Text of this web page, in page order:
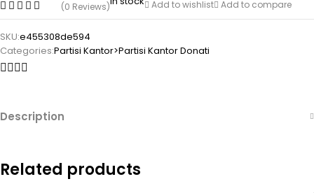
(0 Reviews) Add to wishlist Add to compare
SKU:e455308de594
Categories:Partisi Kantor>Partisi Kantor Donati
Description
Related products